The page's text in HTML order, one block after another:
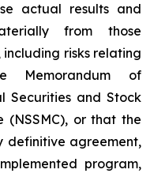
actual results and
from those
including risks relating
Memorandum of
Securities and Stock
(NSSMC), or that the
definitive agreement,
program,